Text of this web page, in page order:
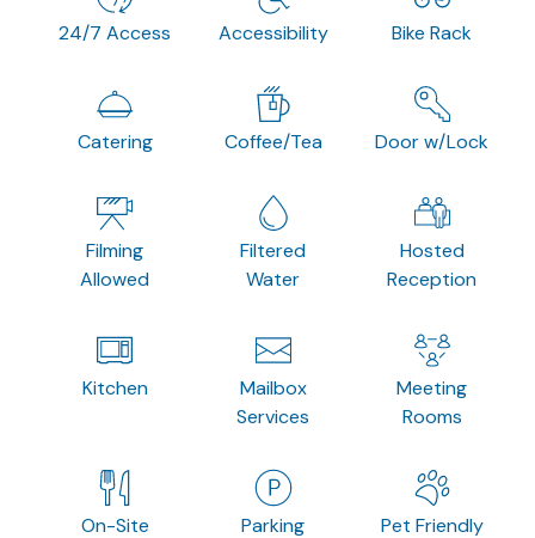
24/7 Access Accessibility Bike Rack
Catering Coffee/Tea Door w/Lock
Filming
Allowed
Filtered
Water
Hosted
Reception
Kitchen
Mailbox
Services
Meeting
Rooms
On-Site
Parking Pet Friendly